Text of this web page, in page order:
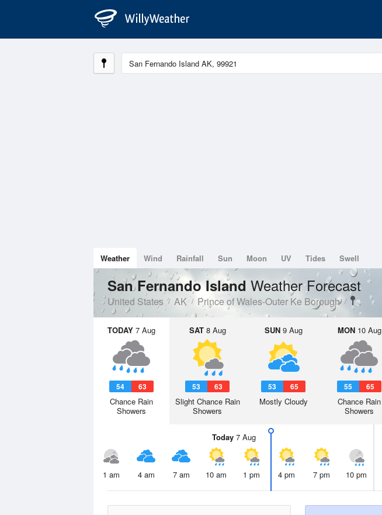
Weather Wind Rainfall Sun Moon UV Tides Swell
San Fernando Island Weather Forecast
United States AK Prince of Wales-Outer Ke Borough
TODAY 7 Aug
54 63
Chance Rain
Showers
SAT8 Aug
53 63
Slight Chance Rain
Showers
SUN9 Aug
53 65
Mostly Cloudy
MON10 Aug
55 65
Chance Rain
Showers
Today7 Aug
1 am 4 am 7 am 10 am 1 pm 4 pm 7 pm 10 pm